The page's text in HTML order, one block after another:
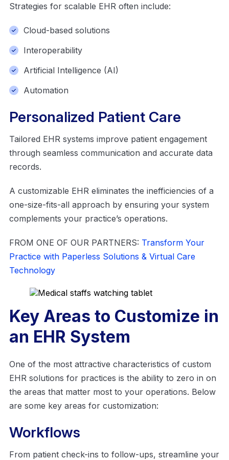
Strategies for scalable EHR often include:
Cloud-based solutions
Interoperability
Artificial Intelligence (AI)
Automation
Personalized Patient Care
Tailored EHR systems improve patient engagement
through seamless communication and accurate data
records.
A customizable EHR eliminates the inefficiencies of a
one-size-fits-all approach by ensuring your system
complements your practice’s operations.
FROM ONE OF OUR PARTNERS: Transform Your
Practice with Paperless Solutions & Virtual Care
Technology
Key Areas to Customize in
an EHR System
One of the most attractive characteristics of custom
EHR solutions for practices is the ability to zero in on
the areas that matter most to your operations. Below
are some key areas for customization:
Workflows
From patient check-ins to follow-ups, streamline your